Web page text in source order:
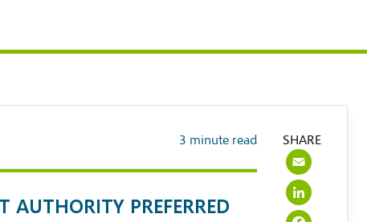
3 minute read
PREFERRED
SHARE